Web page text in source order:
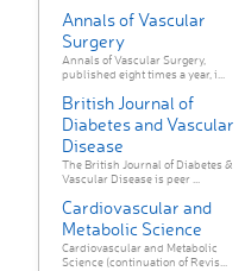
Annals of Vascular
Surgery
Annals of Vascular Surgery,
published eight times a year, i...
British Journal of
Diabetes and Vascular
Disease
The British Journal of Diabetes &
Vascular Disease is peer ...
Cardiovascular and
Metabolic Science
Cardiovascular and Metabolic
Science (continuation of Revis...